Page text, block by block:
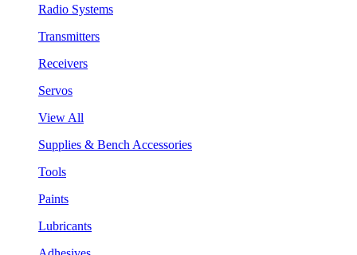
Radio Systems
Transmitters
Receivers
Servos
View All
Supplies & Bench Accessories
Tools
Paints
Lubricants